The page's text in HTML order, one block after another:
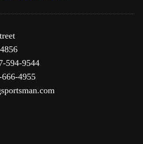
594-9544
4955